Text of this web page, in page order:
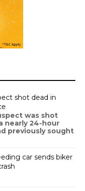
shot dead in
was shot
nearly 24-hour
previously sought
car sends biker